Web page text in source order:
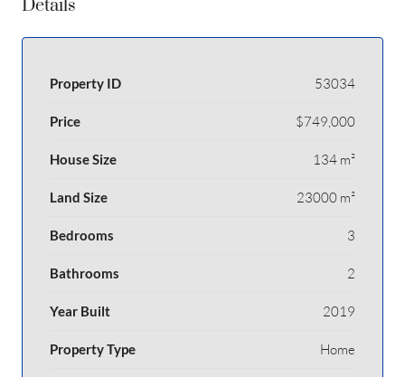
Details
Property ID 53034
Price $749,000
House Size 134 m²
Land Size 23000 m²
Bedrooms 3
Bathrooms 2
Year Built 2019
Property Type Home